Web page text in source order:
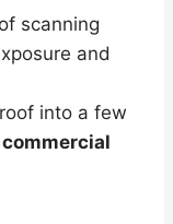
scanning
and
into a few
commercial